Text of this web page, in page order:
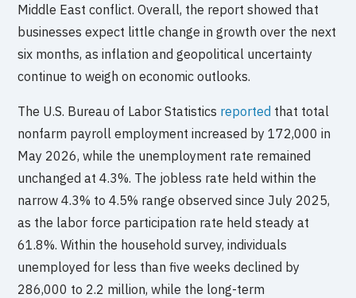
Middle East conflict. Overall, the report showed that
businesses expect little change in growth over the next
six months, as inflation and geopolitical uncertainty
continue to weigh on economic outlooks.
The U.S. Bureau of Labor Statistics reported that total
nonfarm payroll employment increased by 172,000 in
May 2026, while the unemployment rate remained
unchanged at 4.3%. The jobless rate held within the
narrow 4.3% to 4.5% range observed since July 2025,
as the labor force participation rate held steady at
61.8%. Within the household survey, individuals
unemployed for less than five weeks declined by
286,000 to 2.2 million, while the long-term